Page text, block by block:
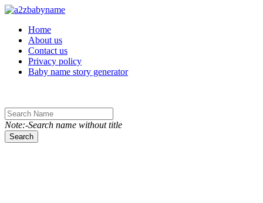
Toggle navigation
Home
About us
Contact us
Privacy policy
Baby name story generator
Note:-Search name without title
Search